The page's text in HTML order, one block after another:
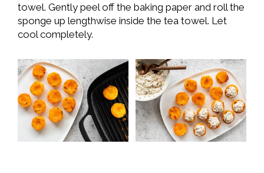
towel. Gently peel off the baking paper and roll the
sponge up lengthwise inside the tea towel. Let
cool completely.